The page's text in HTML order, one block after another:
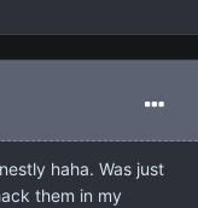
haha. Was just
them in my